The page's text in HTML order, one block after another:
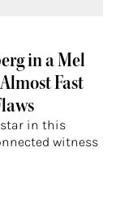
in a Mel
Fast
star in this
witness